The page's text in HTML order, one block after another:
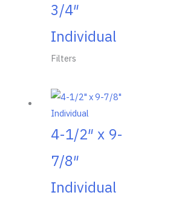
3/4″
Individual
Filters
4-1/2″ x 9-
7/8″
Individual